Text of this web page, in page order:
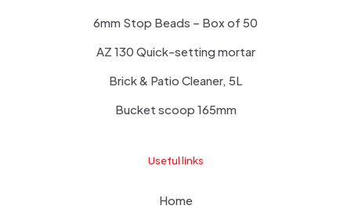
6mm Stop Beads – Box of 50
AZ 130 Quick-setting mortar
Brick & Patio Cleaner, 5L
Bucket scoop 165mm
Useful links
Home